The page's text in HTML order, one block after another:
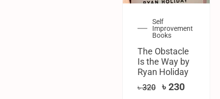
Self
Improvement
Books
The Obstacle
Is the Way by
Ryan Holiday
৳320 ৳ 230